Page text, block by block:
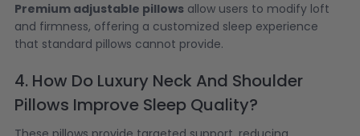
Premium adjustable pillows allow users to modify loft
and firmness, offering a customized sleep experience
that standard pillows cannot provide.
4. How Do Luxury Neck And Shoulder
Pillows Improve Sleep Quality?